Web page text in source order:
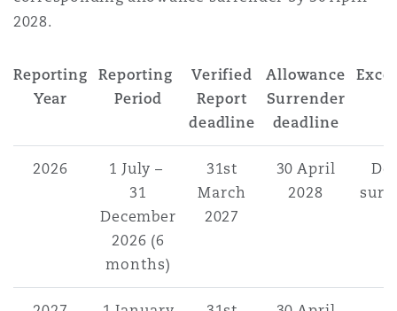
2028.
Reporting
Year
Reporting
Period
Verified
Report
deadline
Allowance
Surrender
deadline
2026
1 July –
31
December
2026 (6
months)
31st
March
2027
30 April
2028